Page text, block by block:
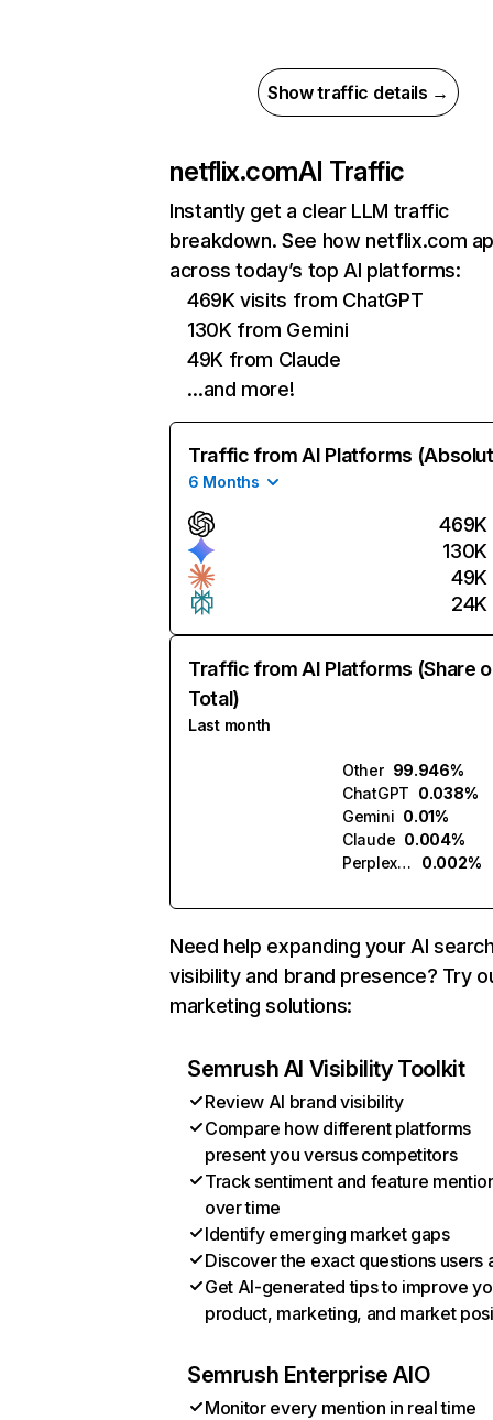
Show traffic details →
netflix.comAI Traffic
Instantly get a clear LLM traffic
breakdown. See how netflix.com
across today’s top AI platforms:
469K visits from ChatGPT
130K from Gemini
49K from Claude
…and more!
Traffic from AI Platforms
6 Months
469K
130K
49K
24K
Traffic from AI Platforms (Share
Total)
Last month
Other 99.946%
ChatGPT 0.038%
Gemini 0.01%
Claude 0.004%
Perplexity
0.002%
Need help expanding your AI
visibility and brand presence? Try
marketing solutions:
Semrush AI Visibility Toolkit
Review AI brand visibility
Compare how different platforms
present you versus competitors
Track sentiment and feature
over time
Identify emerging market gaps
Discover the exact questions users
Get AI-generated tips to improve
product, marketing, and market
Semrush Enterprise AIO
Monitor every mention in real time